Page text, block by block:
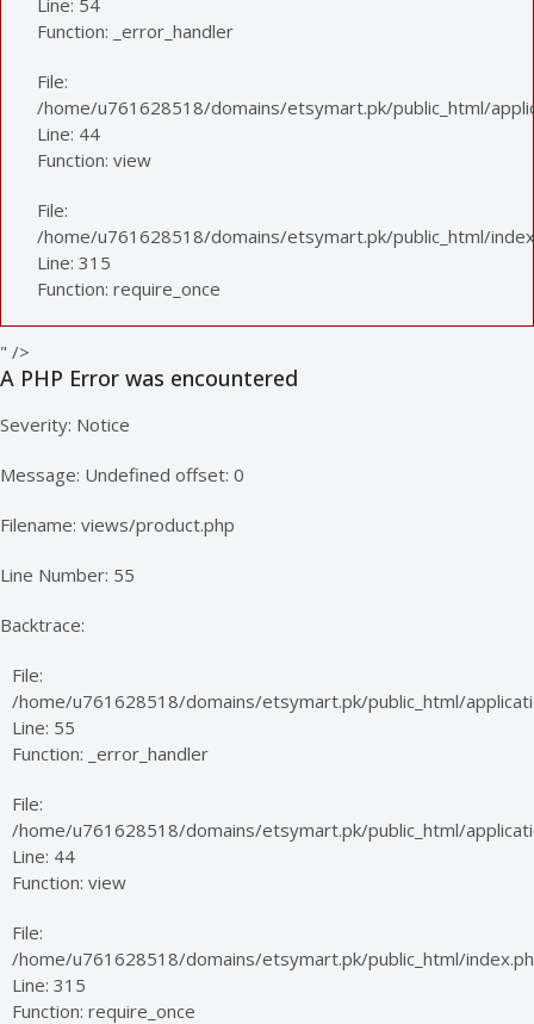
Function: _error_handler
File:
/home/u761628518/domains/etsymart.pk/public_html/
Line: 44
Function: view
File:
/home/u761628518/domains/etsymart.pk/public_html/
Line: 315
Function: require_once
" />
A PHP Error was encountered
Severity: Notice
Message: Undefined offset: 0
Filename: views/product.php
Line Number: 55
Backtrace:
File:
/home/u761628518/domains/etsymart.pk/public_html/
Line: 55
Function: _error_handler
File:
/home/u761628518/domains/etsymart.pk/public_html/
Line: 44
Function: view
File:
/home/u761628518/domains/etsymart.pk/public_html/
Line: 315
Function: require_once